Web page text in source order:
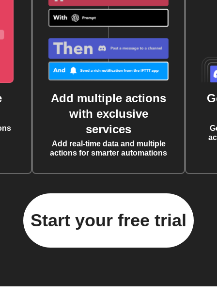
Add multiple actions
with exclusive
services
Add real-time data and multiple
actions for smarter automations
Start your free trial